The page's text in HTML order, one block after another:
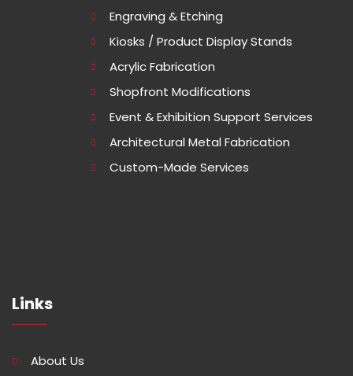
Engraving & Etching
Kiosks / Product Display Stands
Acrylic Fabrication
Shopfront Modifications
Event & Exhibition Support Services
Architectural Metal Fabrication
Custom-Made Services
Links
About Us